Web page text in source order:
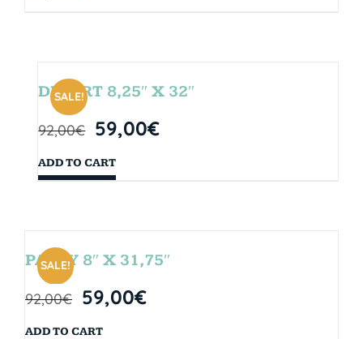
SALE!
DESERT 8,25″ X 32″
92,00€ 59,00€
ADD TO CART
SALE!
PARTY 8″ X 31,75″
92,00€ 59,00€
ADD TO CART